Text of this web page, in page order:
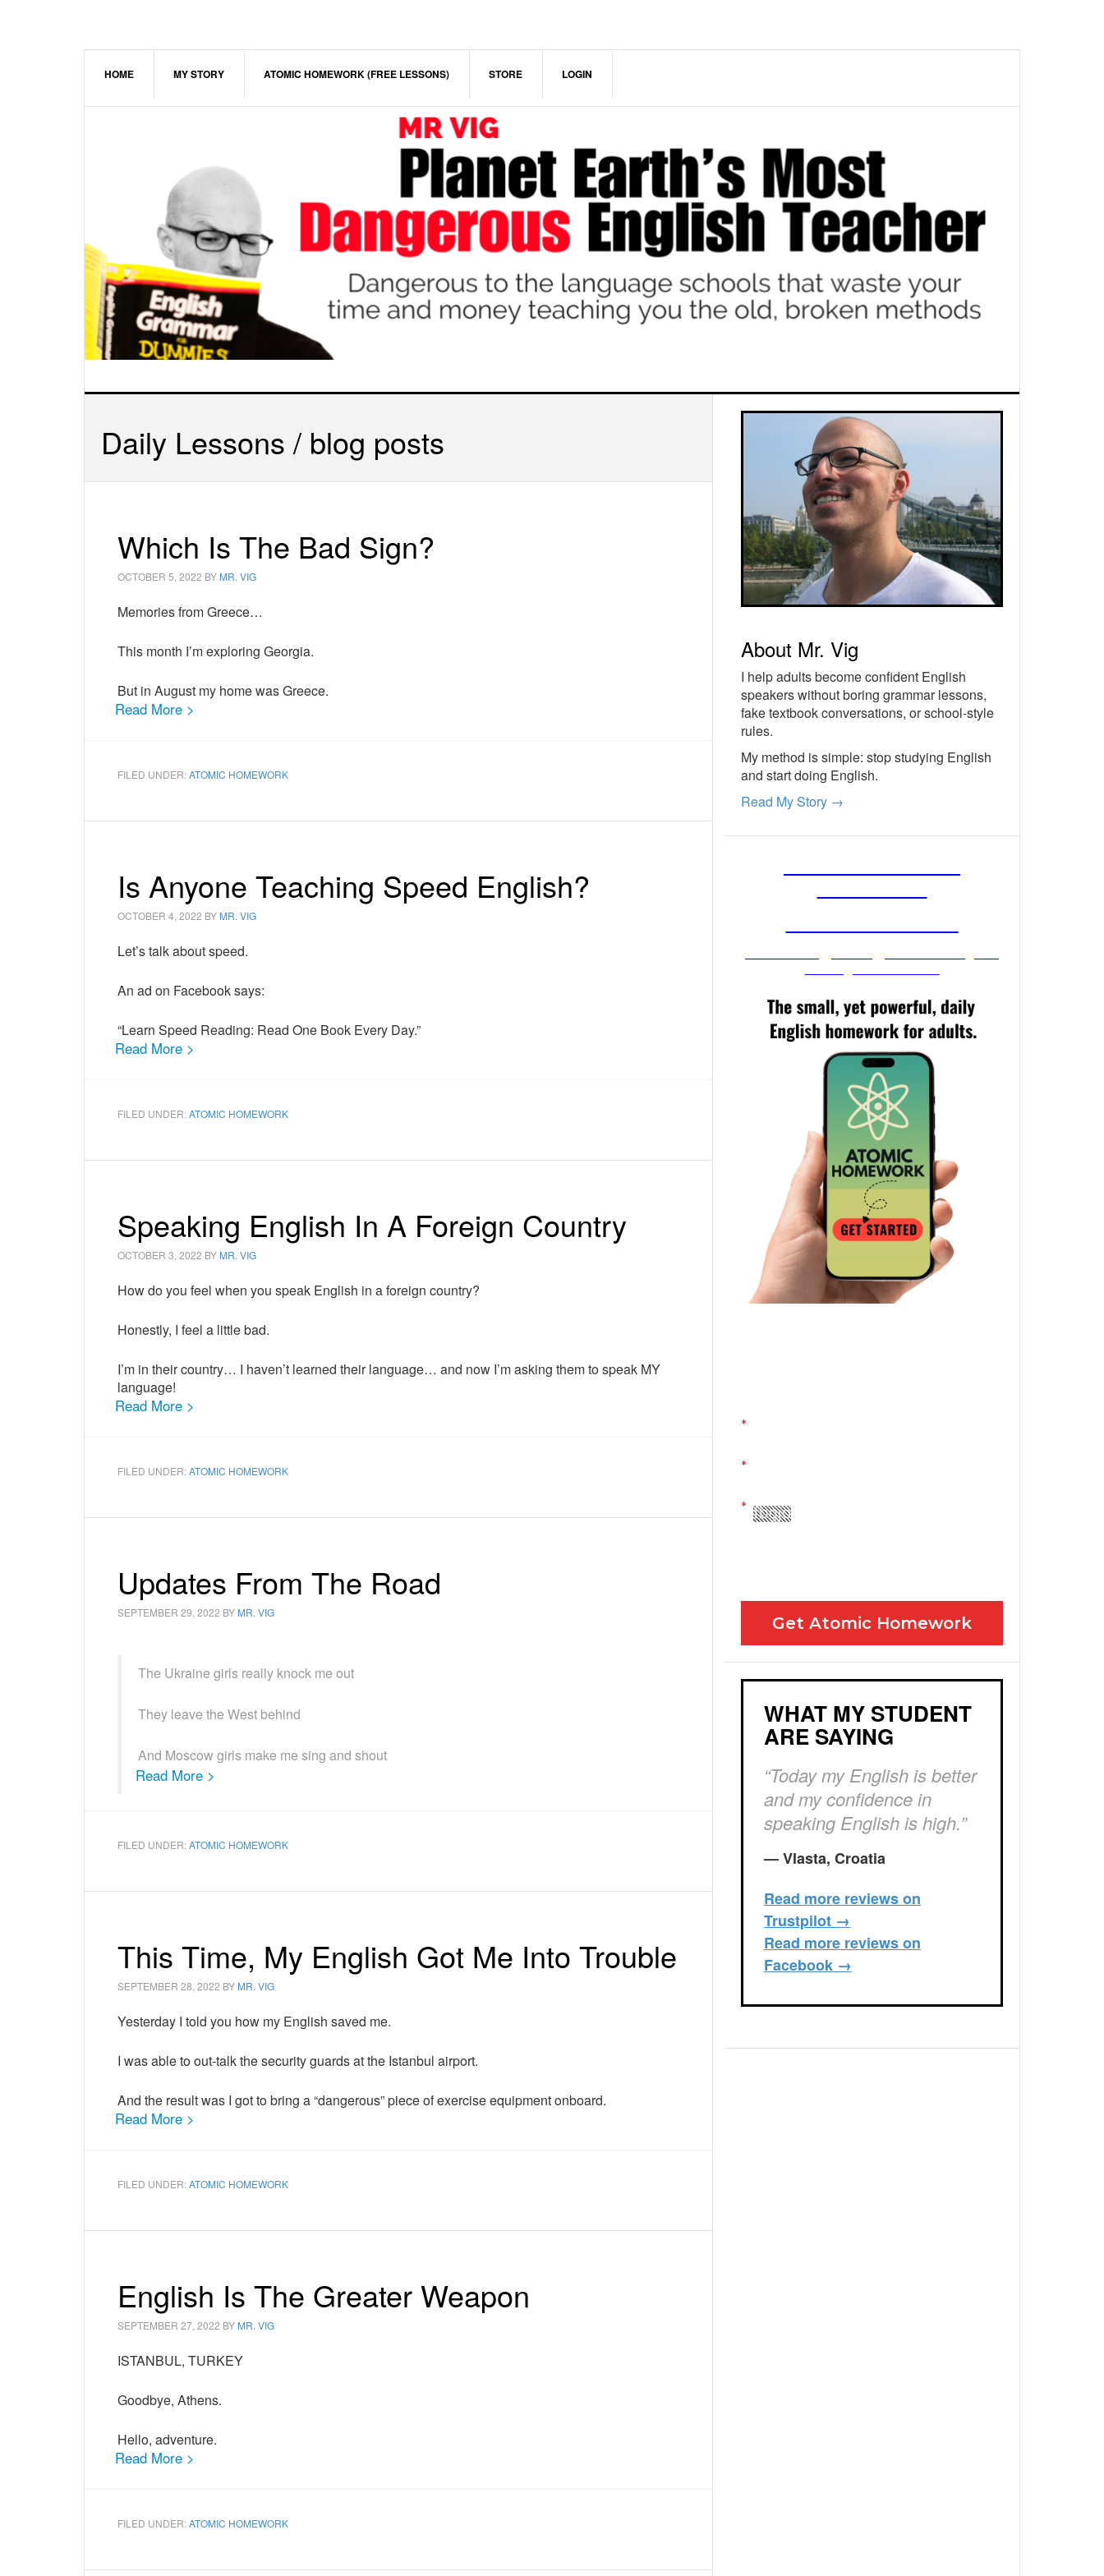
HOME MY STORY ATOMIC HOMEWORK (FREE LESSONS) STORE LOGIN
Daily Lessons / blog posts
Which Is The Bad Sign?
OCTOBER 5, 2022 BY MR. VIG
Memories from Greece…
This month I’m exploring Georgia.
But in August my home was Greece.
Read More >
FILED UNDER:ATOMIC HOMEWORK
Is Anyone Teaching Speed English?
OCTOBER 4, 2022 BY MR. VIG
Let’s talk about speed.
An ad on Facebook says:
“Learn Speed Reading: Read One Book Every Day.”
Read More >
FILED UNDER:ATOMIC HOMEWORK
Speaking English In A Foreign Country
OCTOBER 3, 2022 BY MR. VIG
How do you feel when you speak English in a foreign country?
Honestly, I feel a little bad.
I’m in their country… I haven’t learned their language… and now I’m asking them to speak MY
language!
Read More >
FILED UNDER:ATOMIC HOMEWORK
Updates From The Road
SEPTEMBER 29, 2022 BY MR. VIG
The Ukraine girls really knock me out
They leave the West behind
And Moscow girls make me sing and shout
Read More >
FILED UNDER:ATOMIC HOMEWORK
This Time, My English Got Me Into Trouble
SEPTEMBER 28, 2022 BY MR. VIG
Yesterday I told you how my English saved me.
I was able to out-talk the security guards at the Istanbul airport.
And the result was I got to bring a “dangerous” piece of exercise equipment onboard.
Read More >
FILED UNDER:ATOMIC HOMEWORK
English Is The Greater Weapon
SEPTEMBER 27, 2022 BY MR. VIG
ISTANBUL, TURKEY
Goodbye, Athens.
Hello, adventure.
Read More >
FILED UNDER:ATOMIC HOMEWORK
Primary
About Mr. Vig
I help adults become confident English
speakers without boring grammar lessons,
fake textbook conversations, or school-style
rules.
My method is simple: stop studying English
and start doing English.
Read My Story →
Get Atomic Homework
WHAT MY STUDENT
ARE SAYING
“Today my English is better
and my confidence in
speaking English is high.”
— Vlasta, Croatia
Read more reviews on
Trustpilot →
Read more reviews on
Facebook →